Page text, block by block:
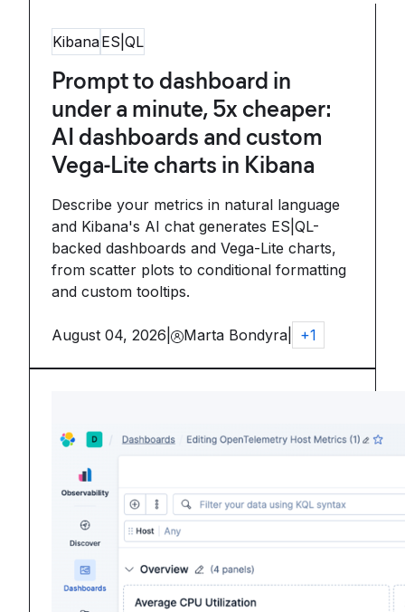
KibanaES|QL
Prompt to dashboard in
under a minute, 5x cheaper:
AI dashboards and custom
Vega-Lite charts in Kibana
Describe your metrics in natural language
and Kibana's AI chat generates ES|QL-
backed dashboards and Vega-Lite charts,
from scatter plots to conditional formatting
and custom tooltips.
August 04, 2026 Marta Bondyra +1